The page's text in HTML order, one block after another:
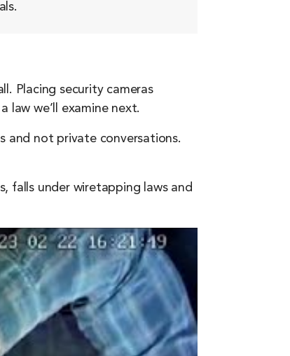
Placing security cameras
law we’ll examine next.
and not private conversations.
falls under wiretapping laws and